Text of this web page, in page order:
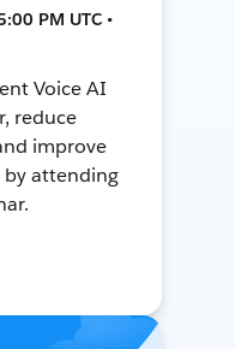
PM UTC •
Voice AI
reduce
improve
by attending